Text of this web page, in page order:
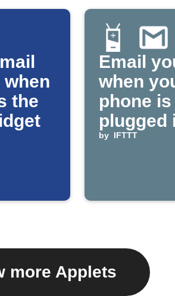
when
the
Email
when
phone is
plugged
by IFTTT
more Applets